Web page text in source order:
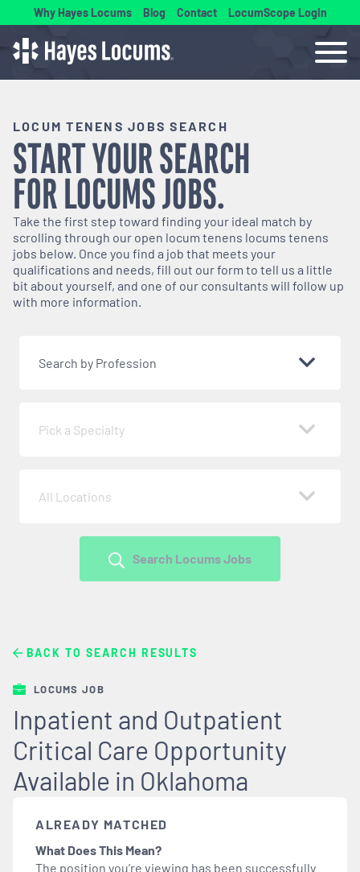
Why Hayes Locums Blog Contact LocumScope Login
LOCUM TENENS JOBS SEARCH
START YOUR SEARCH
FORLOCUMSJOBS.
Take the first step toward finding your ideal match by
scrolling through our open locum tenens locums tenens
jobs below. Once you find a job that meets your
qualifications and needs, fill out our form to tell us a little
bit about yourself, and one of our consultants will follow up
with more information.
Search by Profession
Pick a Specialty
All Locations
Search Locums Jobs
BACK TO SEARCH RESULTS
LOCUMS JOB
Inpatient and Outpatient
Critical Care Opportunity
Available in Oklahoma
ALREADY MATCHED
What Does This Mean?
The position you’re viewing has been successfully